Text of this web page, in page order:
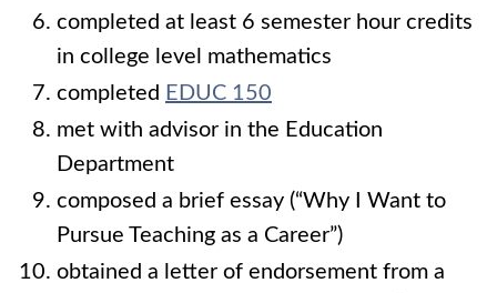
completed at least 6 semester hour credits
in college level mathematics
completed EDUC 150
met with advisor in the Education
Department
composed a brief essay (“Why I Want to
Pursue Teaching as a Career”)
obtained a letter of endorsement from a